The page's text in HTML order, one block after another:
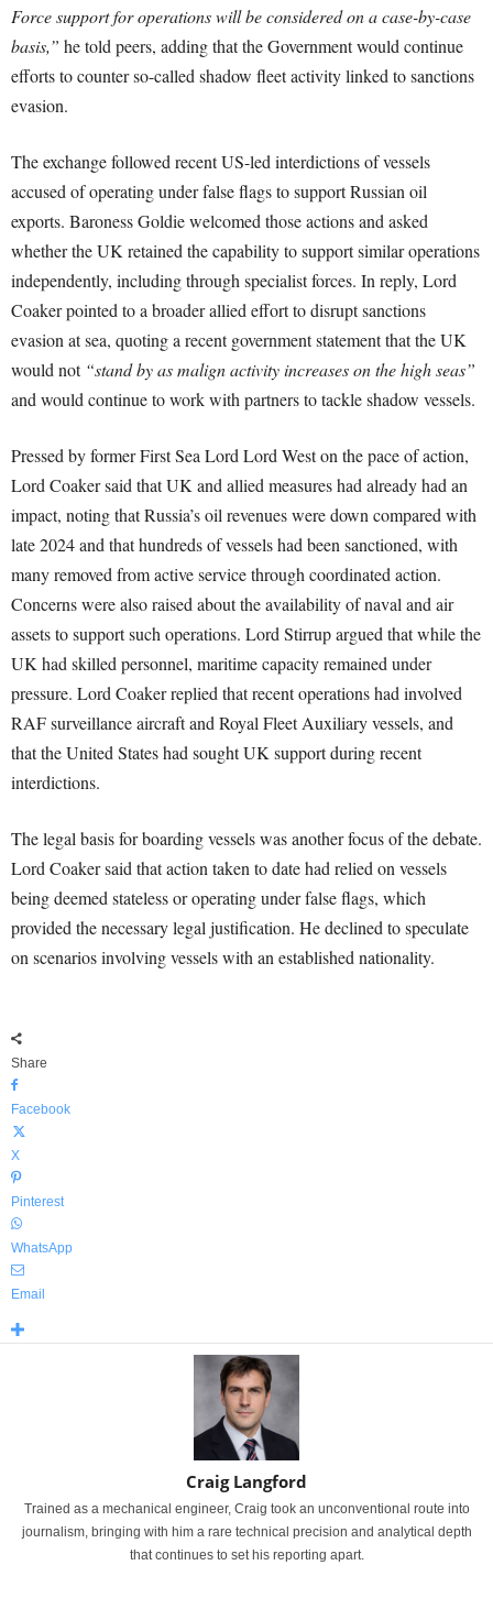
Force support for operations will be considered on a case-by-case
basis,” he told peers, adding that the Government would continue
efforts to counter so-called shadow fleet activity linked to sanctions
evasion.
The exchange followed recent US-led interdictions of vessels
accused of operating under false flags to support Russian oil
exports. Baroness Goldie welcomed those actions and asked
whether the UK retained the capability to support similar operations
independently, including through specialist forces. In reply, Lord
Coaker pointed to a broader allied effort to disrupt sanctions
evasion at sea, quoting a recent government statement that the UK
would not “stand by as malign activity increases on the high seas”
and would continue to work with partners to tackle shadow vessels.
Pressed by former First Sea Lord Lord West on the pace of action,
Lord Coaker said that UK and allied measures had already had an
impact, noting that Russia’s oil revenues were down compared with
late 2024 and that hundreds of vessels had been sanctioned, with
many removed from active service through coordinated action.
Concerns were also raised about the availability of naval and air
assets to support such operations. Lord Stirrup argued that while the
UK had skilled personnel, maritime capacity remained under
pressure. Lord Coaker replied that recent operations had involved
RAF surveillance aircraft and Royal Fleet Auxiliary vessels, and
that the United States had sought UK support during recent
interdictions.
The legal basis for boarding vessels was another focus of the debate.
Lord Coaker said that action taken to date had relied on vessels
being deemed stateless or operating under false flags, which
provided the necessary legal justification. He declined to speculate
on scenarios involving vessels with an established nationality.
Share
Facebook
X
Pinterest
WhatsApp
Email
Craig Langford
Trained as a mechanical engineer, Craig took an unconventional route into
journalism, bringing with him a rare technical precision and analytical depth
that continues to set his reporting apart.